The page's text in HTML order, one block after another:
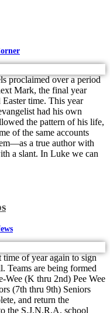
proclaimed over a period
Mark, the final year
time. This year
had his own
the pattern of his life,
of the same accounts
a true author with
a slant. In Luke we can
of year again to sign
Teams are being formed
(K thru 2nd) Pee Wee
(7th thru 9th) Seniors
and return the
the S.J.N.R.A. school